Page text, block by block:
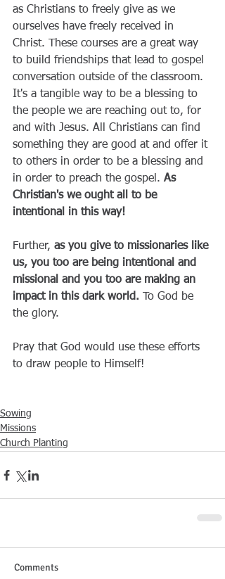
as Christians to freely give as we
ourselves have freely received in
Christ. These courses are a great way
to build friendships that lead to gospel
conversation outside of the classroom.
It's a tangible way to be a blessing to
the people we are reaching out to, for
and with Jesus. All Christians can find
something they are good at and offer it
to others in order to be a blessing and
in order to preach the gospel. As
Christian's we ought all to be
intentional in this way!
Further, as you give to missionaries like
us, you too are being intentional and
missional and you too are making an
impact in this dark world. To God be
the glory.
Pray that God would use these efforts
to draw people to Himself!
Sowing
Missions
Church Planting
Comments